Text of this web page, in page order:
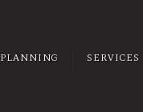
PLANNING SERVICES